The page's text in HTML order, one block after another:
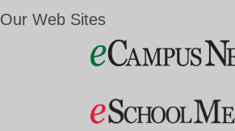
Our Web Sites